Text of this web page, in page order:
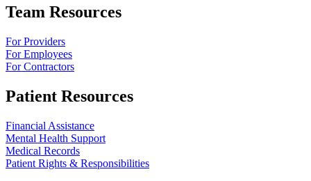
Team Resources
For Providers
For Employees
For Contractors
Patient Resources
Financial Assistance
Mental Health Support
Medical Records
Patient Rights & Responsibilities